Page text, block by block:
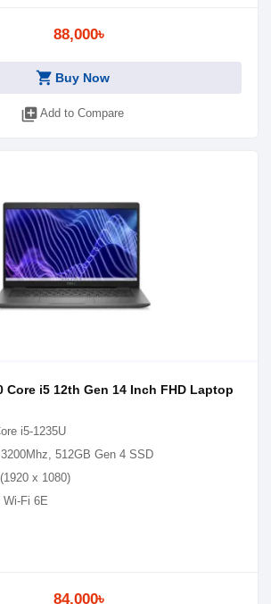
88,000৳
shopping_cart Buy Now
library_add Add to Compare
Core i5 12th Gen 14 Inch FHD Laptop
i5-1235U
512GB Gen 4 SSD
x 1080)
Wi-Fi 6E
84,000৳